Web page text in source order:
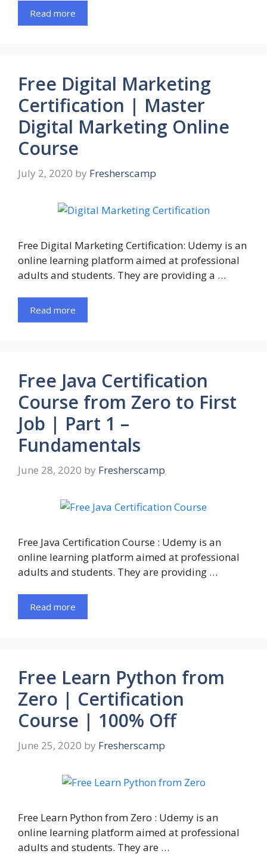
Read more
Free Digital Marketing
Certification | Master
Digital Marketing Online
Course
July 2, 2020 by Fresherscamp
Free Digital Marketing Certification: Udemy is an
online learning platform aimed at professional
adults and students. They are providing a …
Read more
Free Java Certification
Course from Zero to First
Job | Part 1 –
Fundamentals
June 28, 2020 by Fresherscamp
Free Java Certification Course : Udemy is an
online learning platform aimed at professional
adults and students. They are providing …
Read more
Free Learn Python from
Zero | Certification
Course | 100% Off
June 25, 2020 by Fresherscamp
Free Learn Python from Zero : Udemy is an
online learning platform aimed at professional
adults and students. They are …